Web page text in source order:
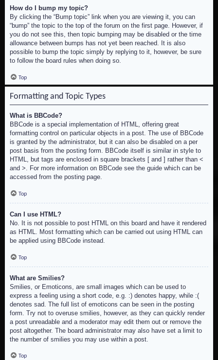
How do I bump my topic?
By clicking the “Bump topic” link when you are viewing it, you can
“bump” the topic to the top of the forum on the first page. However, if
you do not see this, then topic bumping may be disabled or the time
allowance between bumps has not yet been reached. It is also
possible to bump the topic simply by replying to it, however, be sure
to follow the board rules when doing so.
Top
Formatting and Topic Types
What is BBCode?
BBCode is a special implementation of HTML, offering great
formatting control on particular objects in a post. The use of BBCode
is granted by the administrator, but it can also be disabled on a per
post basis from the posting form. BBCode itself is similar in style to
HTML, but tags are enclosed in square brackets [ and ] rather than <
and >. For more information on BBCode see the guide which can be
accessed from the posting page.
Top
Can I use HTML?
No. It is not possible to post HTML on this board and have it rendered
as HTML. Most formatting which can be carried out using HTML can
be applied using BBCode instead.
Top
What are Smilies?
Smilies, or Emoticons, are small images which can be used to
express a feeling using a short code, e.g. :) denotes happy, while :(
denotes sad. The full list of emoticons can be seen in the posting
form. Try not to overuse smilies, however, as they can quickly render
a post unreadable and a moderator may edit them out or remove the
post altogether. The board administrator may also have set a limit to
the number of smilies you may use within a post.
Top